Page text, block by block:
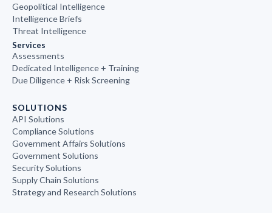
Geopolitical Intelligence
Intelligence Briefs
Threat Intelligence
Services
Assessments
Dedicated Intelligence + Training
Due Diligence + Risk Screening
SOLUTIONS
API Solutions
Compliance Solutions
Government Affairs Solutions
Government Solutions
Security Solutions
Supply Chain Solutions
Strategy and Research Solutions